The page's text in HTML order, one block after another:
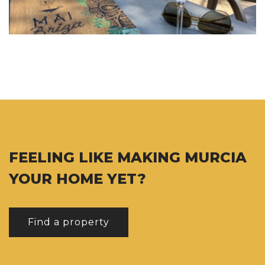
FEELING LIKE MAKING MURCIA
YOUR HOME YET?
Find a property